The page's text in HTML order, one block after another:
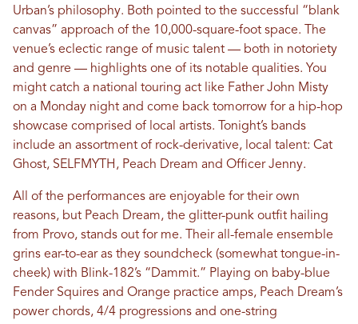
Urban’s philosophy. Both pointed to the successful “blank
canvas” approach of the 10,000-square-foot space. The
venue’s eclectic range of music talent — both in notoriety
and genre — highlights one of its notable qualities. You
might catch a national touring act like Father John Misty
on a Monday night and come back tomorrow for a hip-hop
showcase comprised of local artists. Tonight’s bands
include an assortment of rock-derivative, local talent: Cat
Ghost, SELFMYTH, Peach Dream and Officer Jenny.
All of the performances are enjoyable for their own
reasons, but Peach Dream, the glitter-punk outfit hailing
from Provo, stands out for me. Their all-female ensemble
grins ear-to-ear as they soundcheck (somewhat tongue-in-
cheek) with Blink-182’s “Dammit.” Playing on baby-blue
Fender Squires and Orange practice amps, Peach Dream’s
power chords, 4/4 progressions and one-string